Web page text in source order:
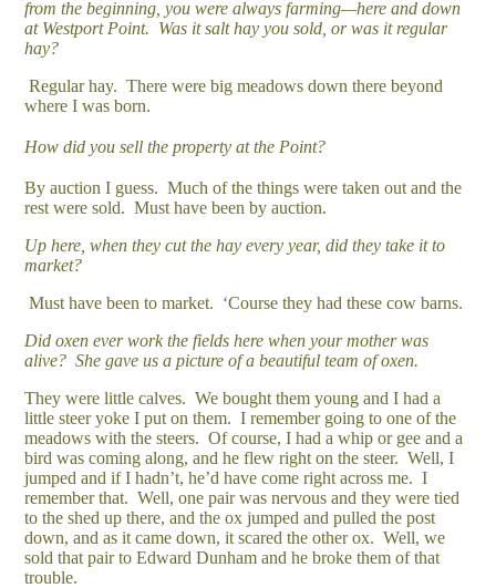
from the beginning, you were always farming—here and down
at Westport Point. Was it salt hay you sold, or was it regular
hay?
Regular hay. There were big meadows down there beyond
where I was born.
How did you sell the property at the Point?
By auction I guess. Much of the things were taken out and the
rest were sold. Must have been by auction.
Up here, when they cut the hay every year, did they take it to
market?
Must have been to market. ‘Course they had these cow barns.
Did oxen ever work the fields here when your mother was
alive? She gave us a picture of a beautiful team of oxen.
They were little calves. We bought them young and I had a
little steer yoke I put on them. I remember going to one of the
meadows with the steers. Of course, I had a whip or gee and a
bird was coming along, and he flew right on the steer. Well, I
jumped and if I hadn’t, he’d have come right across me. I
remember that. Well, one pair was nervous and they were tied
to the shed up there, and the ox jumped and pulled the post
down, and as it came down, it scared the other ox. Well, we
sold that pair to Edward Dunham and he broke them of that
trouble.